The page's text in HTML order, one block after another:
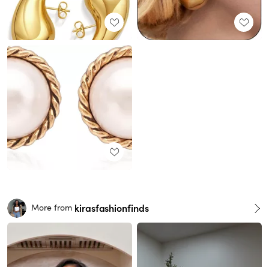
More from kirasfashionfinds